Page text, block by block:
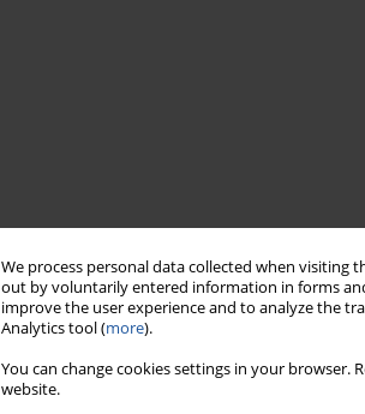
We process personal data collected when
out by voluntarily entered information in forms
improve the user experience and to analyze the
Analytics tool (more).
You can change cookies settings in your
website.